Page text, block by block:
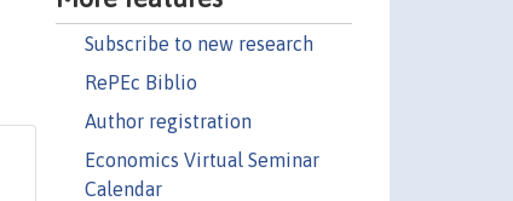
Subscribe to new research
RePEc Biblio
Author registration
Economics Virtual Seminar
Calendar